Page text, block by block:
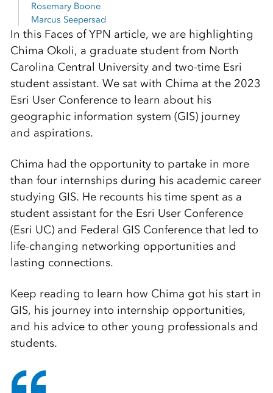
Rosemary Boone
Marcus Seepersad
In this Faces of YPN article, we are highlighting
Chima Okoli, a graduate student from North
Carolina Central University and two-time Esri
student assistant. We sat with Chima at the 2023
Esri User Conference to learn about his
geographic information system (GIS) journey
and aspirations.
Chima had the opportunity to partake in more
than four internships during his academic career
studying GIS. He recounts his time spent as a
student assistant for the Esri User Conference
(Esri UC) and Federal GIS Conference that led to
life-changing networking opportunities and
lasting connections.
Keep reading to learn how Chima got his start in
GIS, his journey into internship opportunities,
and his advice to other young professionals and
students.